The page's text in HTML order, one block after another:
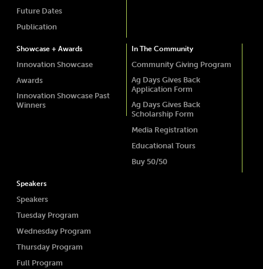
Future Dates
Publication
Showcase + Awards
Innovation Showcase
Awards
Innovation Showcase Past
Winners
In The Community
Community Giving Program
Ag Days Gives Back
Application Form
Ag Days Gives Back
Scholarship Form
Media Registration
Educational Tours
Buy 50/50
Speakers
Speakers
Tuesday Program
Wednesday Program
Thursday Program
Full Program